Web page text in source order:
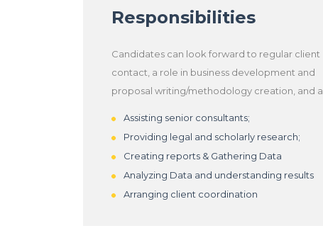
Responsibilities
Candidates can look forward to regular client
contact, a role in business development and
proposal writing/methodology creation, and a
Assisting senior consultants;
Providing legal and scholarly research;
Creating reports & Gathering Data
Analyzing Data and understanding results
Arranging client coordination